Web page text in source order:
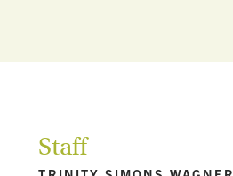
Staff